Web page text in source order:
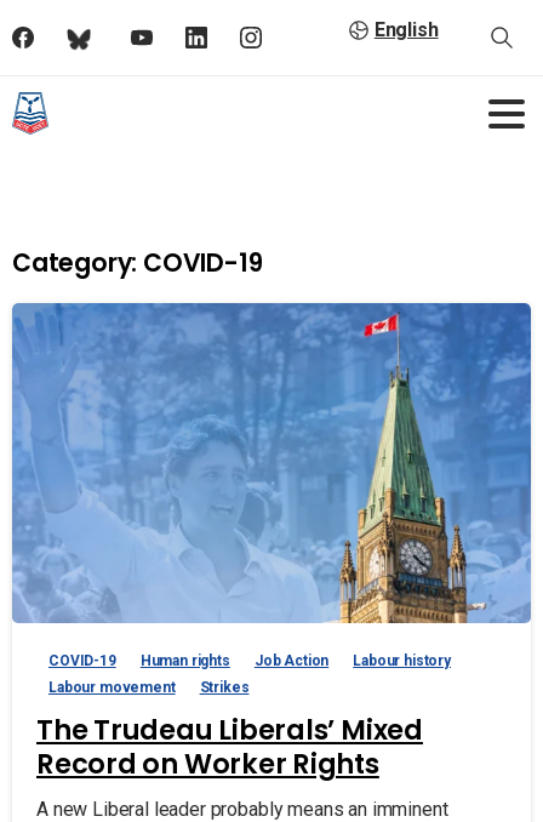
English
Category: COVID-19
COVID-19 Human rights Job Action
Labour history
Labour movement
Strikes
The Trudeau Liberals’ Mixed
Record on Worker Rights
A new Liberal leader probably means an imminent